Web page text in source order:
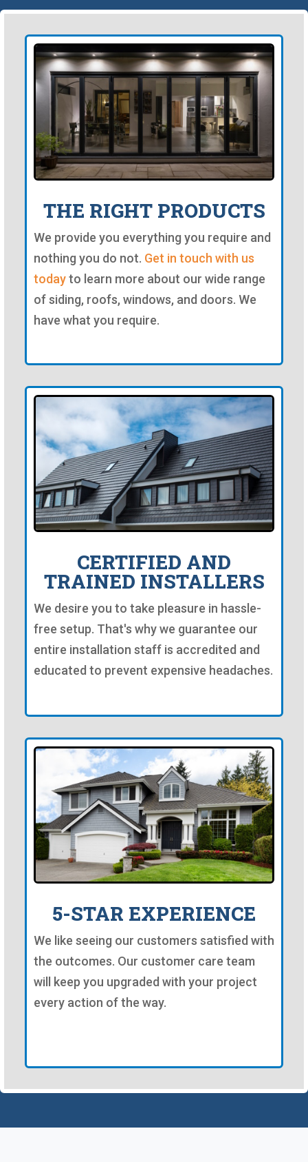
THE RIGHT PRODUCTS
We provide you everything you require and
nothing you do not. Get in touch with us
todayto learn more about our wide range
of siding, roofs, windows, and doors. We
have what you require.
CERTIFIED AND
TRAINED INSTALLERS
We desire you to take pleasure in hassle-
free setup. That's why we guarantee our
entire installation staff is accredited and
educated to prevent expensive headaches.
5-STAR EXPERIENCE
We like seeing our customers satisfied with
the outcomes. Our customer care team
will keep you upgraded with your project
every action of the way.